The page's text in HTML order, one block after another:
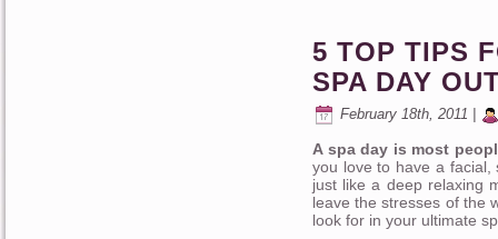
5 TOP TIPS
SPA DAY
February 18th, 2011 |
A spa day is most
you love to have a
just like a deep relaxing
leave the stresses of the
look for in your ultimate